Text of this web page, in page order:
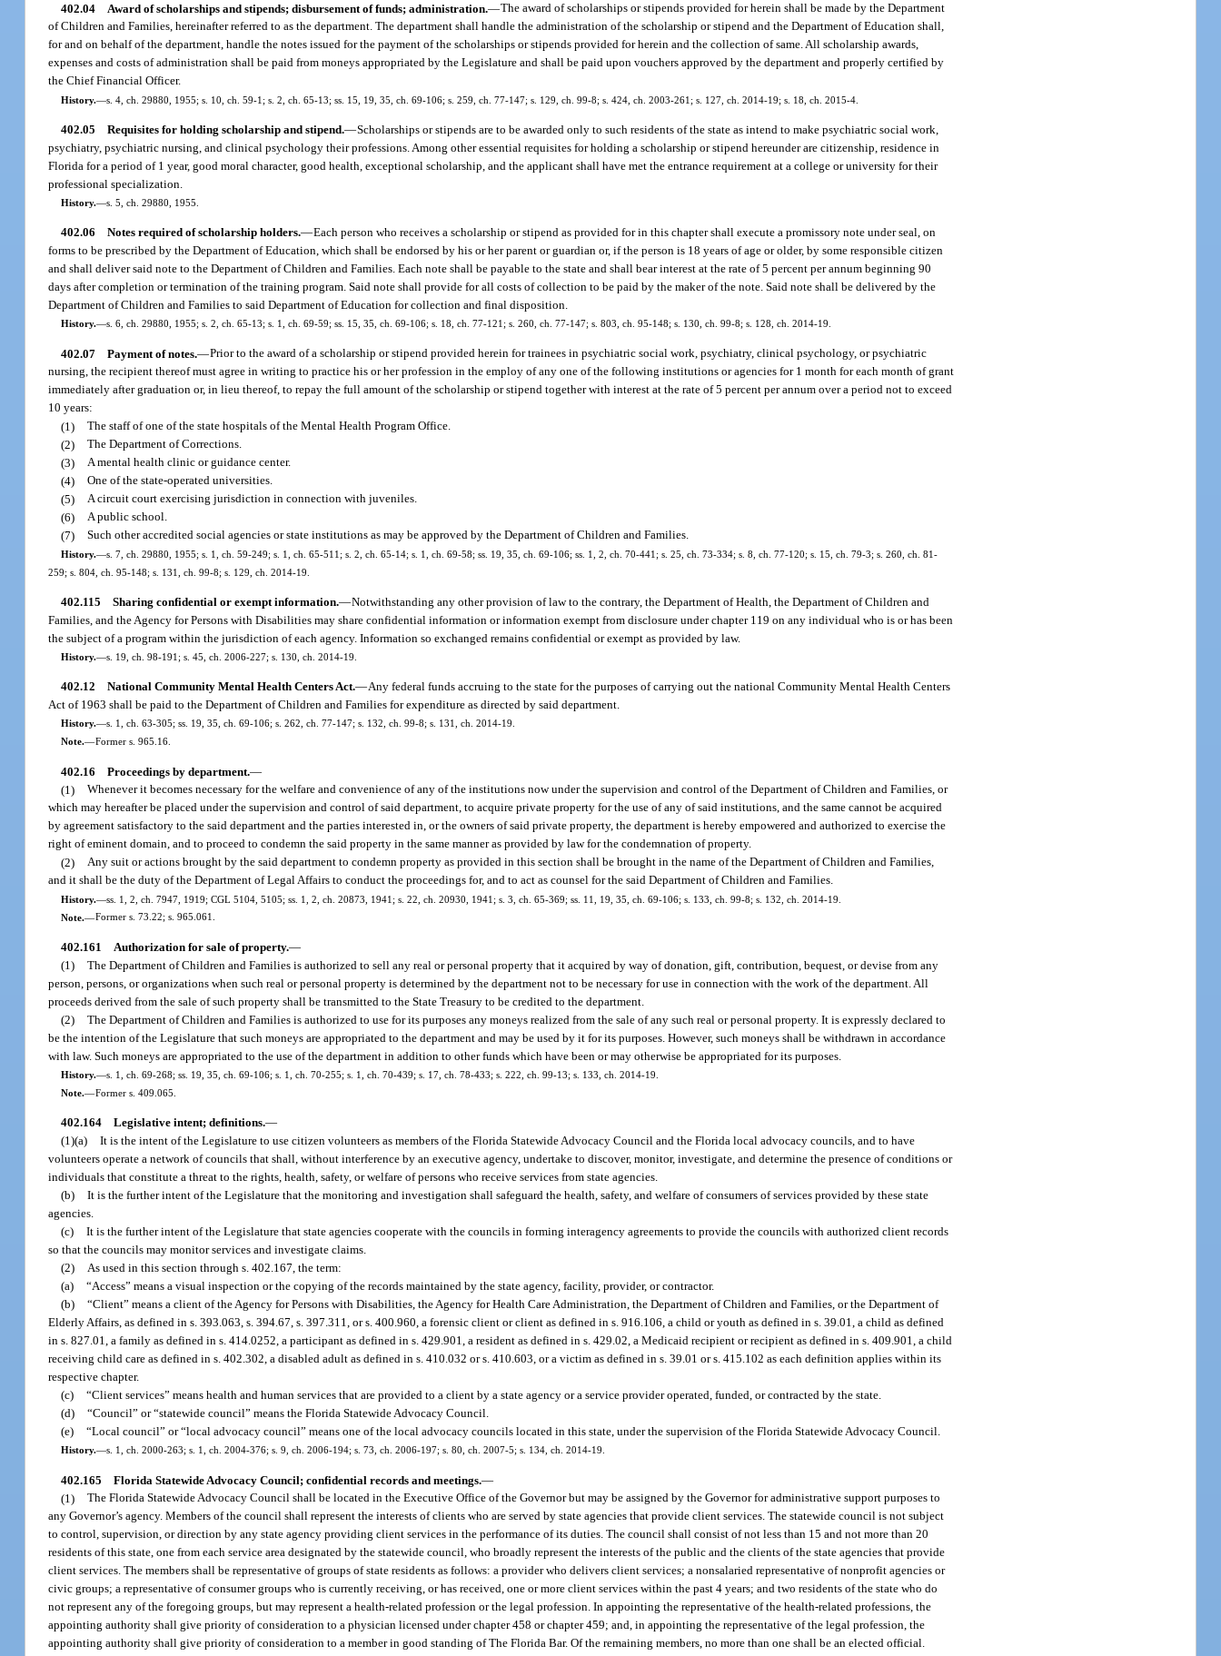
402.04 Award of scholarships and stipends; disbursement of funds; administration.—The award of scholarships or stipends provided for herein shall be made by the Department
of Children and Families, hereinafter referred to as the department. The department shall handle the administration of the scholarship or stipend and the Department of Education shall,
for and on behalf of the department, handle the notes issued for the payment of the scholarships or stipends provided for herein and the collection of same. All scholarship awards,
expenses and costs of administration shall be paid from moneys appropriated by the Legislature and shall be paid upon vouchers approved by the department and properly certified by
the Chief Financial Officer.
History.—s. 4, ch. 29880, 1955; s. 10, ch. 59-1; s. 2, ch. 65-13; ss. 15, 19, 35, ch. 69-106; s. 259, ch. 77-147; s. 129, ch. 99-8; s. 424, ch. 2003-261; s. 127, ch. 2014-19; s. 18, ch. 2015-4.
402.05 Requisites for holding scholarship and stipend.—Scholarships or stipends are to be awarded only to such residents of the state as intend to make psychiatric social work,
psychiatry, psychiatric nursing, and clinical psychology their professions. Among other essential requisites for holding a scholarship or stipend hereunder are citizenship, residence in
Florida for a period of 1 year, good moral character, good health, exceptional scholarship, and the applicant shall have met the entrance requirement at a college or university for their
professional specialization.
History.—s. 5, ch. 29880, 1955.
402.06 Notes required of scholarship holders.—Each person who receives a scholarship or stipend as provided for in this chapter shall execute a promissory note under seal, on
forms to be prescribed by the Department of Education, which shall be endorsed by his or her parent or guardian or, if the person is 18 years of age or older, by some responsible citizen
and shall deliver said note to the Department of Children and Families. Each note shall be payable to the state and shall bear interest at the rate of 5 percent per annum beginning 90
days after completion or termination of the training program. Said note shall provide for all costs of collection to be paid by the maker of the note. Said note shall be delivered by the
Department of Children and Families to said Department of Education for collection and final disposition.
History.—s. 6, ch. 29880, 1955; s. 2, ch. 65-13; s. 1, ch. 69-59; ss. 15, 35, ch. 69-106; s. 18, ch. 77-121; s. 260, ch. 77-147; s. 803, ch. 95-148; s. 130, ch. 99-8; s. 128, ch. 2014-19.
402.07 Payment of notes.—Prior to the award of a scholarship or stipend provided herein for trainees in psychiatric social work, psychiatry, clinical psychology, or psychiatric
nursing, the recipient thereof must agree in writing to practice his or her profession in the employ of any one of the following institutions or agencies for 1 month for each month of grant
immediately after graduation or, in lieu thereof, to repay the full amount of the scholarship or stipend together with interest at the rate of 5 percent per annum over a period not to exceed
10 years:
(1) The staff of one of the state hospitals of the Mental Health Program Office.
(2) The Department of Corrections.
(3) A mental health clinic or guidance center.
(4) One of the state-operated universities.
(5) A circuit court exercising jurisdiction in connection with juveniles.
(6) A public school.
(7) Such other accredited social agencies or state institutions as may be approved by the Department of Children and Families.
History.—s. 7, ch. 29880, 1955; s. 1, ch. 59-249; s. 1, ch. 65-511; s. 2, ch. 65-14; s. 1, ch. 69-58; ss. 19, 35, ch. 69-106; ss. 1, 2, ch. 70-441; s. 25, ch. 73-334; s. 8, ch. 77-120; s. 15, ch. 79-3; s. 260, ch. 81-
259; s. 804, ch. 95-148; s. 131, ch. 99-8; s. 129, ch. 2014-19.
402.115 Sharing confidential or exempt information.—Notwithstanding any other provision of law to the contrary, the Department of Health, the Department of Children and
Families, and the Agency for Persons with Disabilities may share confidential information or information exempt from disclosure under chapter 119 on any individual who is or has been
the subject of a program within the jurisdiction of each agency. Information so exchanged remains confidential or exempt as provided by law.
History.—s. 19, ch. 98-191; s. 45, ch. 2006-227; s. 130, ch. 2014-19.
402.12 National Community Mental Health Centers Act.—Any federal funds accruing to the state for the purposes of carrying out the national Community Mental Health Centers
Act of 1963 shall be paid to the Department of Children and Families for expenditure as directed by said department.
History.—s. 1, ch. 63-305; ss. 19, 35, ch. 69-106; s. 262, ch. 77-147; s. 132, ch. 99-8; s. 131, ch. 2014-19.
Note.—Former s. 965.16.
402.16 Proceedings by department.—
(1) Whenever it becomes necessary for the welfare and convenience of any of the institutions now under the supervision and control of the Department of Children and Families, or
which may hereafter be placed under the supervision and control of said department, to acquire private property for the use of any of said institutions, and the same cannot be acquired
by agreement satisfactory to the said department and the parties interested in, or the owners of said private property, the department is hereby empowered and authorized to exercise the
right of eminent domain, and to proceed to condemn the said property in the same manner as provided by law for the condemnation of property.
(2) Any suit or actions brought by the said department to condemn property as provided in this section shall be brought in the name of the Department of Children and Families,
and it shall be the duty of the Department of Legal Affairs to conduct the proceedings for, and to act as counsel for the said Department of Children and Families.
History.—ss. 1, 2, ch. 7947, 1919; CGL 5104, 5105; ss. 1, 2, ch. 20873, 1941; s. 22, ch. 20930, 1941; s. 3, ch. 65-369; ss. 11, 19, 35, ch. 69-106; s. 133, ch. 99-8; s. 132, ch. 2014-19.
Note.—Former s. 73.22; s. 965.061.
402.161 Authorization for sale of property.—
(1) The Department of Children and Families is authorized to sell any real or personal property that it acquired by way of donation, gift, contribution, bequest, or devise from any
person, persons, or organizations when such real or personal property is determined by the department not to be necessary for use in connection with the work of the department. All
proceeds derived from the sale of such property shall be transmitted to the State Treasury to be credited to the department.
(2) The Department of Children and Families is authorized to use for its purposes any moneys realized from the sale of any such real or personal property. It is expressly declared to
be the intention of the Legislature that such moneys are appropriated to the department and may be used by it for its purposes. However, such moneys shall be withdrawn in accordance
with law. Such moneys are appropriated to the use of the department in addition to other funds which have been or may otherwise be appropriated for its purposes.
History.—s. 1, ch. 69-268; ss. 19, 35, ch. 69-106; s. 1, ch. 70-255; s. 1, ch. 70-439; s. 17, ch. 78-433; s. 222, ch. 99-13; s. 133, ch. 2014-19.
Note.—Former s. 409.065.
402.164 Legislative intent; definitions.—
(1)(a) It is the intent of the Legislature to use citizen volunteers as members of the Florida Statewide Advocacy Council and the Florida local advocacy councils, and to have
volunteers operate a network of councils that shall, without interference by an executive agency, undertake to discover, monitor, investigate, and determine the presence of conditions or
individuals that constitute a threat to the rights, health, safety, or welfare of persons who receive services from state agencies.
(b) It is the further intent of the Legislature that the monitoring and investigation shall safeguard the health, safety, and welfare of consumers of services provided by these state
agencies.
(c) It is the further intent of the Legislature that state agencies cooperate with the councils in forming interagency agreements to provide the councils with authorized client records
so that the councils may monitor services and investigate claims.
(2) As used in this section through s. 402.167, the term:
(a) “Access” means a visual inspection or the copying of the records maintained by the state agency, facility, provider, or contractor.
(b) “Client” means a client of the Agency for Persons with Disabilities, the Agency for Health Care Administration, the Department of Children and Families, or the Department of
Elderly Affairs, as defined in s. 393.063, s. 394.67, s. 397.311, or s. 400.960, a forensic client or client as defined in s. 916.106, a child or youth as defined in s. 39.01, a child as defined
in s. 827.01, a family as defined in s. 414.0252, a participant as defined in s. 429.901, a resident as defined in s. 429.02, a Medicaid recipient or recipient as defined in s. 409.901, a child
receiving child care as defined in s. 402.302, a disabled adult as defined in s. 410.032 or s. 410.603, or a victim as defined in s. 39.01 or s. 415.102 as each definition applies within its
respective chapter.
(c) “Client services” means health and human services that are provided to a client by a state agency or a service provider operated, funded, or contracted by the state.
(d) “Council” or “statewide council” means the Florida Statewide Advocacy Council.
(e) “Local council” or “local advocacy council” means one of the local advocacy councils located in this state, under the supervision of the Florida Statewide Advocacy Council.
History.—s. 1, ch. 2000-263; s. 1, ch. 2004-376; s. 9, ch. 2006-194; s. 73, ch. 2006-197; s. 80, ch. 2007-5; s. 134, ch. 2014-19.
402.165 Florida Statewide Advocacy Council; confidential records and meetings.—
(1) The Florida Statewide Advocacy Council shall be located in the Executive Office of the Governor but may be assigned by the Governor for administrative support purposes to
any Governor’s agency. Members of the council shall represent the interests of clients who are served by state agencies that provide client services. The statewide council is not subject
to control, supervision, or direction by any state agency providing client services in the performance of its duties. The council shall consist of not less than 15 and not more than 20
residents of this state, one from each service area designated by the statewide council, who broadly represent the interests of the public and the clients of the state agencies that provide
client services. The members shall be representative of groups of state residents as follows: a provider who delivers client services; a nonsalaried representative of nonprofit agencies or
civic groups; a representative of consumer groups who is currently receiving, or has received, one or more client services within the past 4 years; and two residents of the state who do
not represent any of the foregoing groups, but may represent a health-related profession or the legal profession. In appointing the representative of the health-related professions, the
appointing authority shall give priority of consideration to a physician licensed under chapter 458 or chapter 459; and, in appointing the representative of the legal profession, the
appointing authority shall give priority of consideration to a member in good standing of The Florida Bar. Of the remaining members, no more than one shall be an elected official.